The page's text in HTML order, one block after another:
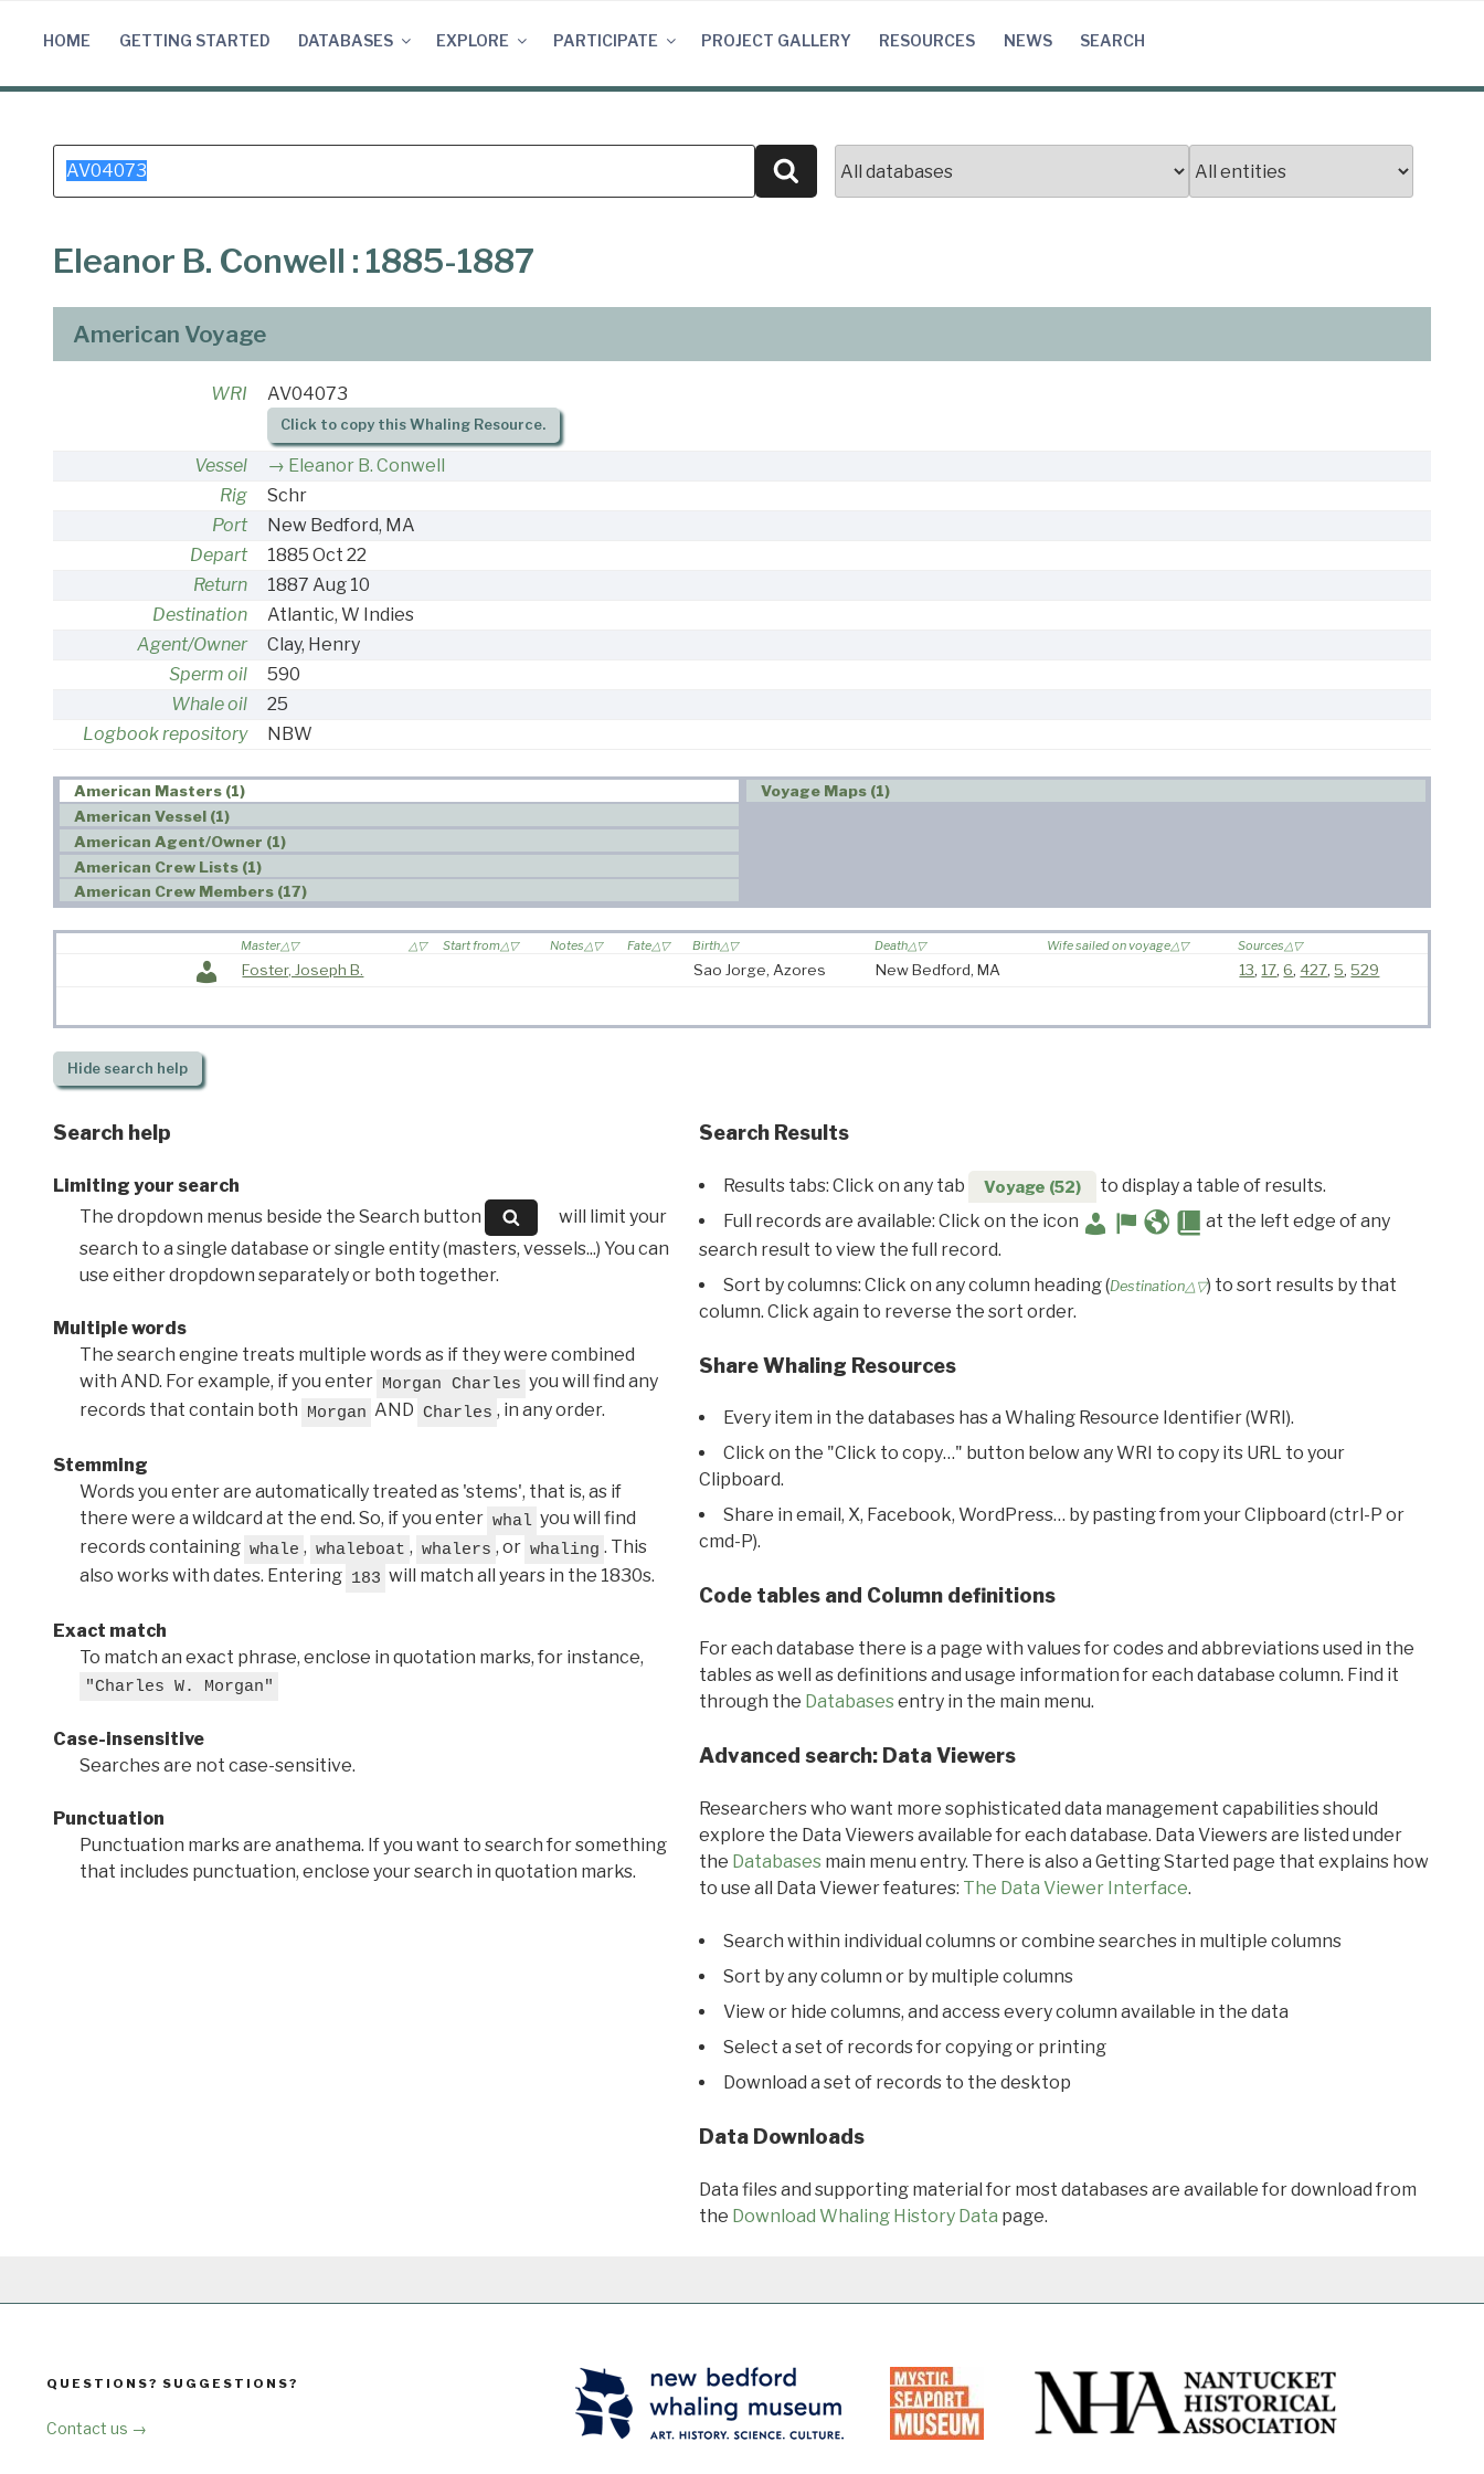
HOME GETTING STARTED DATABASES EXPLORE PARTICIPATE PROJECT GALLERY RESOURCES NEWS SEARCH
Search
for:
Search
Eleanor B. Conwell : 1885-1887
American Voyage
WRI AV04073
Click to copy this Whaling Resource.
Vessel
Eleanor B. Conwell
Rig
Schr
Port
New Bedford, MA
Depart
1885 Oct 22
Return
1887 Aug 10
Destination
Atlantic, W Indies
Agent/Owner
Clay, Henry
Sperm oil
590
Whale oil
25
Logbook repository
NBW
American Masters (1)
American Vessel (1)
American Agent/Owner (1)
American Crew Lists (1)
American Crew Members (17)
Voyage Maps (1)
Master Start from Notes Fate Birth Death Wife sailed on voyage Sources
Foster, Joseph B. Sao Jorge, Azores New Bedford, MA 13, 17,6, 427, 5, 529
Hidesearch help
Search help
Limiting your search
The dropdown menus beside the Search button
will limit your
search to a single database or single entity (masters, vessels...) You can
use either dropdown separately or both together.
Multiple words
The search engine treats multiple words as if they were combined
with AND. For example, if you enter Morgan Charles you will find any
records that contain both Morgan AND Charles , in any order.
Stemming
Words you enter are automatically treated as 'stems', that is, as if
there were a wildcard at the end. So, if you enter whal you will find
records containing whale , whaleboat , whalers , or whaling . This
also works with dates. Entering 183 will match all years in the 1830s.
Exact match
To match an exact phrase, enclose in quotation marks, for instance,
"Charles W. Morgan"
Case-insensitive
Searches are not case-sensitive.
Punctuation
Punctuation marks are anathema. If you want to search for something
that includes punctuation, enclose your search in quotation marks.
Search Results
Results tabs: Click on any tab Voyage (52)
to display a table of results.
Full records are available: Click on the icon
at the left edge of any
search result to view the full record.
Sort by columns: Click on any column heading (Destination△▽) to sort results by that
column. Click again to reverse the sort order.
Share Whaling Resources
Every item in the databases has a Whaling Resource Identifier (WRI).
Click on the "Click to copy…" button below any WRI to copy its URL to your
Clipboard.
Share in email, X, Facebook, WordPress… by pasting from your Clipboard (ctrl-P or
cmd-P).
Code tables and Column definitions
For each database there is a page with values for codes and abbreviations used in the
tables as well as definitions and usage information for each database column. Find it
through the Databasesentry in the main menu.
Advanced search: Data Viewers
Researchers who want more sophisticated data management capabilities should
explore the Data Viewers available for each database. Data Viewers are listed under
the Databasesmain menu entry. There is also a Getting Started page that explains how
to use all Data Viewer features: The Data Viewer Interface.
Search within individual columns or combine searches in multiple columns
Sort by any column or by multiple columns
View or hide columns, and access every column available in the data
Select a set of records for copying or printing
Download a set of records to the desktop
Data Downloads
Data files and supporting material for most databases are available for download from
the Download Whaling History Data page.
QUESTIONS? SUGGESTIONS?
Contact us →